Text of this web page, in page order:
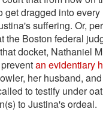
get dragged into
suffering. Or,
the Boston federal
docket, Nathaniel
an evidentiary
her husband,
to testify under
to Justina's ordeal.